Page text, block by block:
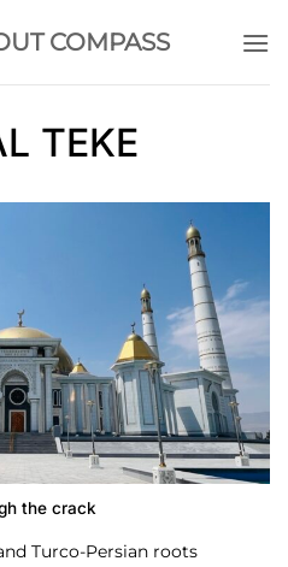
COMPASS
TEKE
the crack
Turco-Persian roots